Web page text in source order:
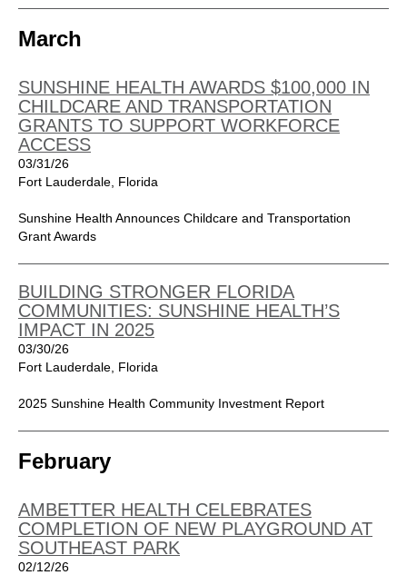
March
SUNSHINE HEALTH AWARDS $100,000 IN
CHILDCARE AND TRANSPORTATION
GRANTS TO SUPPORT WORKFORCE
ACCESS
03/31/26
Fort Lauderdale, Florida
Sunshine Health Announces Childcare and Transportation
Grant Awards
BUILDING STRONGER FLORIDA
COMMUNITIES: SUNSHINE HEALTH’S
IMPACT IN 2025
03/30/26
Fort Lauderdale, Florida
2025 Sunshine Health Community Investment Report
February
AMBETTER HEALTH CELEBRATES
COMPLETION OF NEW PLAYGROUND AT
SOUTHEAST PARK
02/12/26